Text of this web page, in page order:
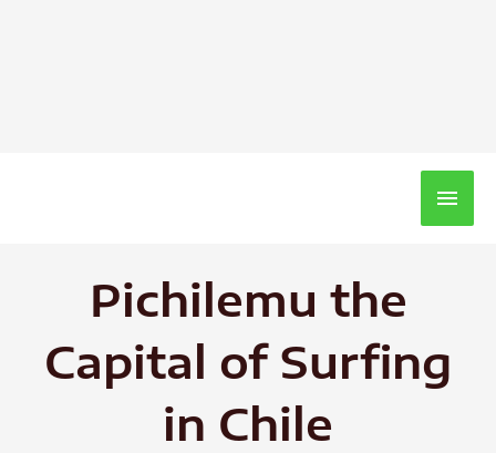
Main
Pichilemu the
Capital of Surfing
in Chile